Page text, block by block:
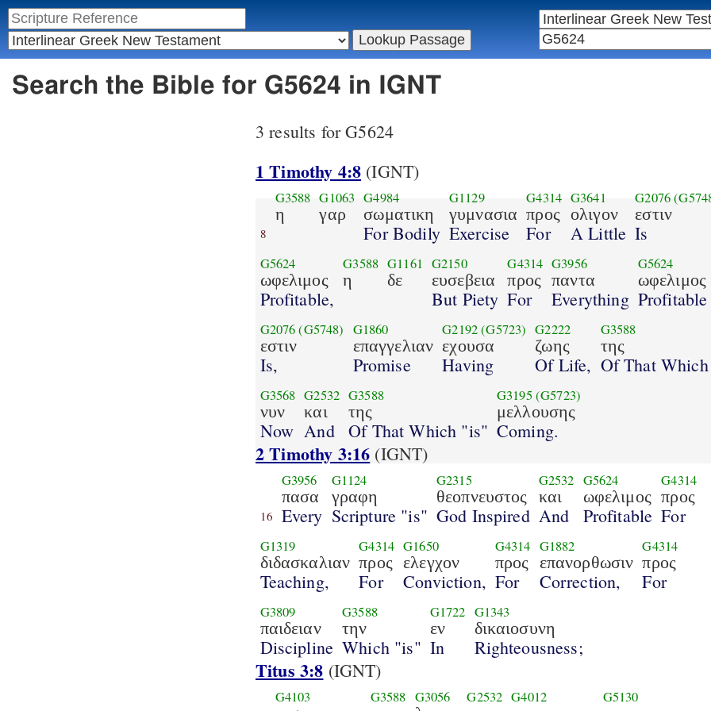
Search the Bible for G5624 in IGNT
3 results for G5624
1 Timothy 4:8 (IGNT)
8
G3588
η
G1063
γαρ
G4984
σωματικη
For Bodily
G1129
γυμνασια
Exercise
G4314
προς
For
G3641
ολιγον
A Little
G2076
εστιν
Is
G5624
ωφελιμος
Profitable,
G3588
η
G1161
δε
G2150
ευσεβεια
But Piety
G4314
προς
For
G3956
παντα
Everything
G5624
ωφελιμος
Profitable
G2076 (G5748)
εστιν
Is,
G1860
επαγγελιαν
Promise
G2192(G5723)
εχουσα
Having
G2222
ζωης
Of Life,
G3588
της
Of That
G3568
νυν
Now
G2532
και
And
G3588
της
Of That Which "is"
G3195(G5723)
μελλουσης
Coming.
2 Timothy 3:16 (IGNT)
16
G3956
πασα
Every
G1124
γραφη
Scripture "is"
G2315
θεοπνευστος
God Inspired
G2532
και
And
G5624
ωφελιμος
Profitable
G4314
προς
For
G1319
διδασκαλιαν
Teaching,
G4314
προς
For
G1650
ελεγχον
Conviction,
G4314
προς
For
G1882
επανορθωσιν
Correction,
G4314
προς
For
G3809
παιδειαν
Discipline
G3588
την
Which "is"
G1722
εν
In
G1343
δικαιοσυνη
Righteousness;
Titus 3:8 (IGNT)
G4103 G3588 G3056 G2532 G4012 G5130